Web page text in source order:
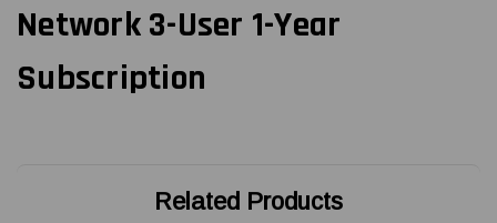
Network 3-User 1-Year
Subscription
Related Products